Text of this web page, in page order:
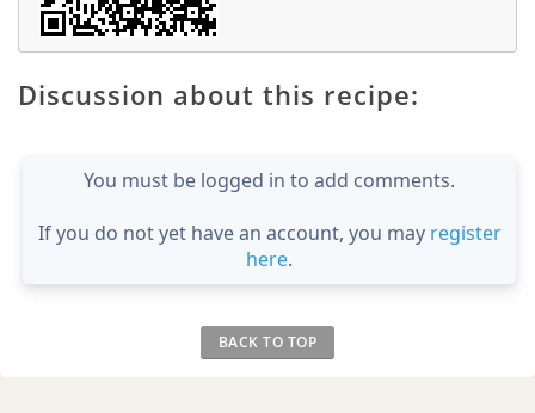
Discussion about this recipe:
You must be logged in to add comments.
If you do not yet have an account, you may register
here.
BACK TO TOP